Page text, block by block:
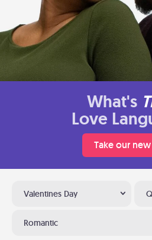
What's
Love
Take our
Valentines Day
Romantic